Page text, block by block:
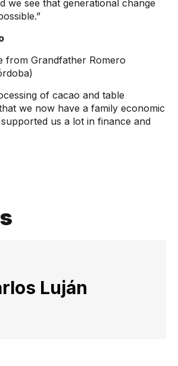
we see that generational change
from Grandfather Romero
of cacao and table
we now have a family economic
us a lot in finance and
Luján